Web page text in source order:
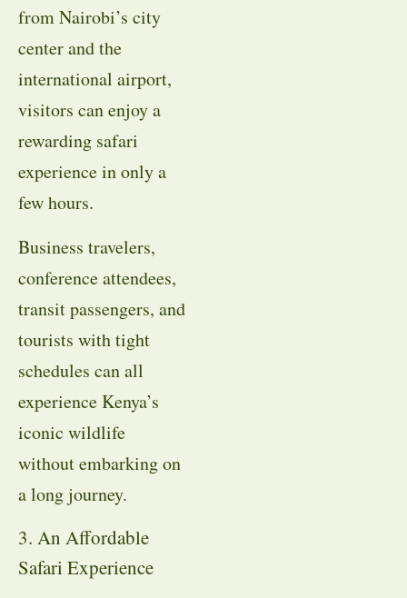
from Nairobi’s city
center and the
international airport,
visitors can enjoy a
rewarding safari
experience in only a
few hours.
Business travelers,
conference attendees,
transit passengers, and
tourists with tight
schedules can all
experience Kenya’s
iconic wildlife
without embarking on
a long journey.
3. An Affordable
Safari Experience